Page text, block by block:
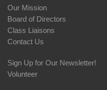
Our Mission
Board of Directors
Class Liaisons
Contact Us
Sign Up for Our Newsletter!
Volunteer